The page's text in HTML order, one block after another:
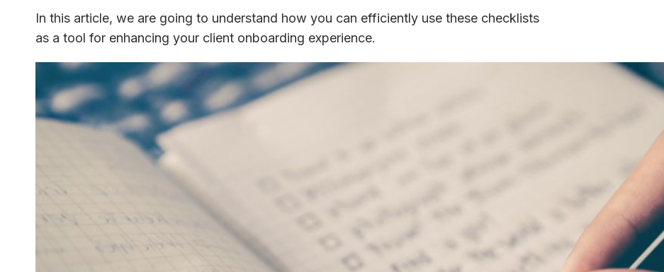
In this article, we are going to understand how you can efficiently use these checklists
as a tool for enhancing your client onboarding experience.